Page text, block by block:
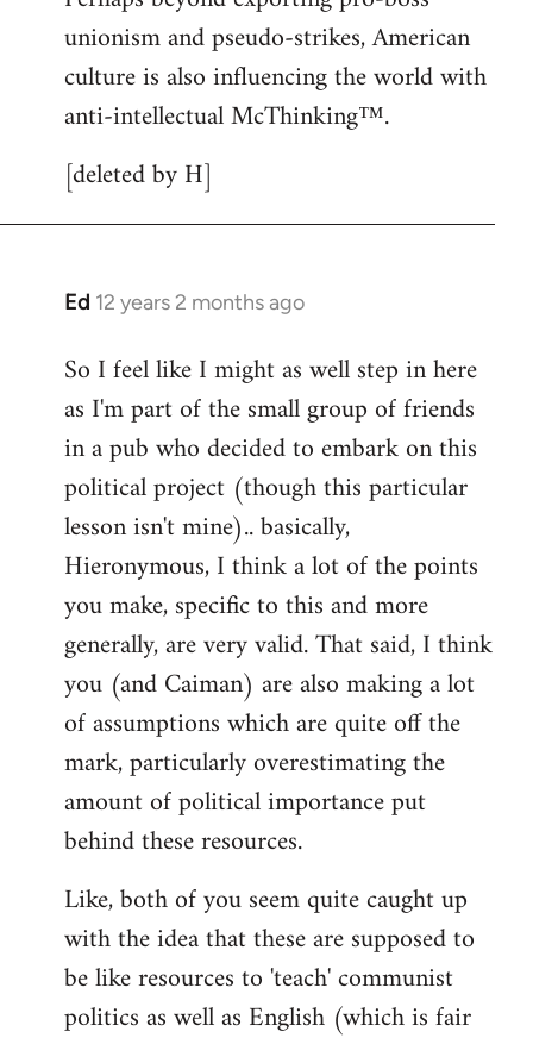
unionism and pseudo-strikes, American
culture is also influencing the world with
anti-intellectual McThinking™.
[deleted by H]
Ed 12 years 2 months ago
In
to
Welcome
libcom.org
So I feel like I might as well step in here
as I'm part of the small group of friends
in a pub who decided to embark on this
political project (though this particular
lesson isn't mine).. basically,
Hieronymous, I think a lot of the points
you make, specific to this and more
generally, are very valid. That said, I think
you (and Caiman) are also making a lot
of assumptions which are quite off the
mark, particularly overestimating the
amount of political importance put
behind these resources.
Like, both of you seem quite caught up
with the idea that these are supposed to
be like resources to 'teach' communist
politics as well as English (which is fair